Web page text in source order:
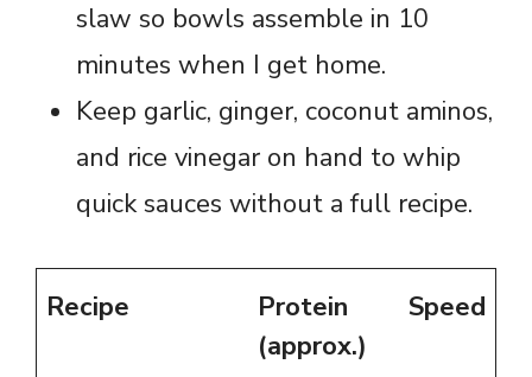
slaw so bowls assemble in 10
minutes when I get home.
Keep garlic, ginger, coconut aminos,
and rice vinegar on hand to whip
quick sauces without a full recipe.
Recipe
Protein
(approx.)
Speed